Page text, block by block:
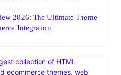
Black Friday Sale and
Effective Strategies for
and Maximizing Advertising